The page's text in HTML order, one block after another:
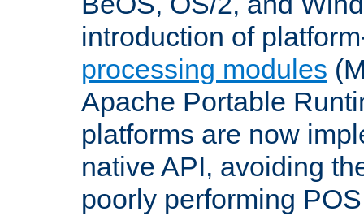
introduction of
processing modules
Apache Portable
platforms are now
native API, avoiding
poorly performing